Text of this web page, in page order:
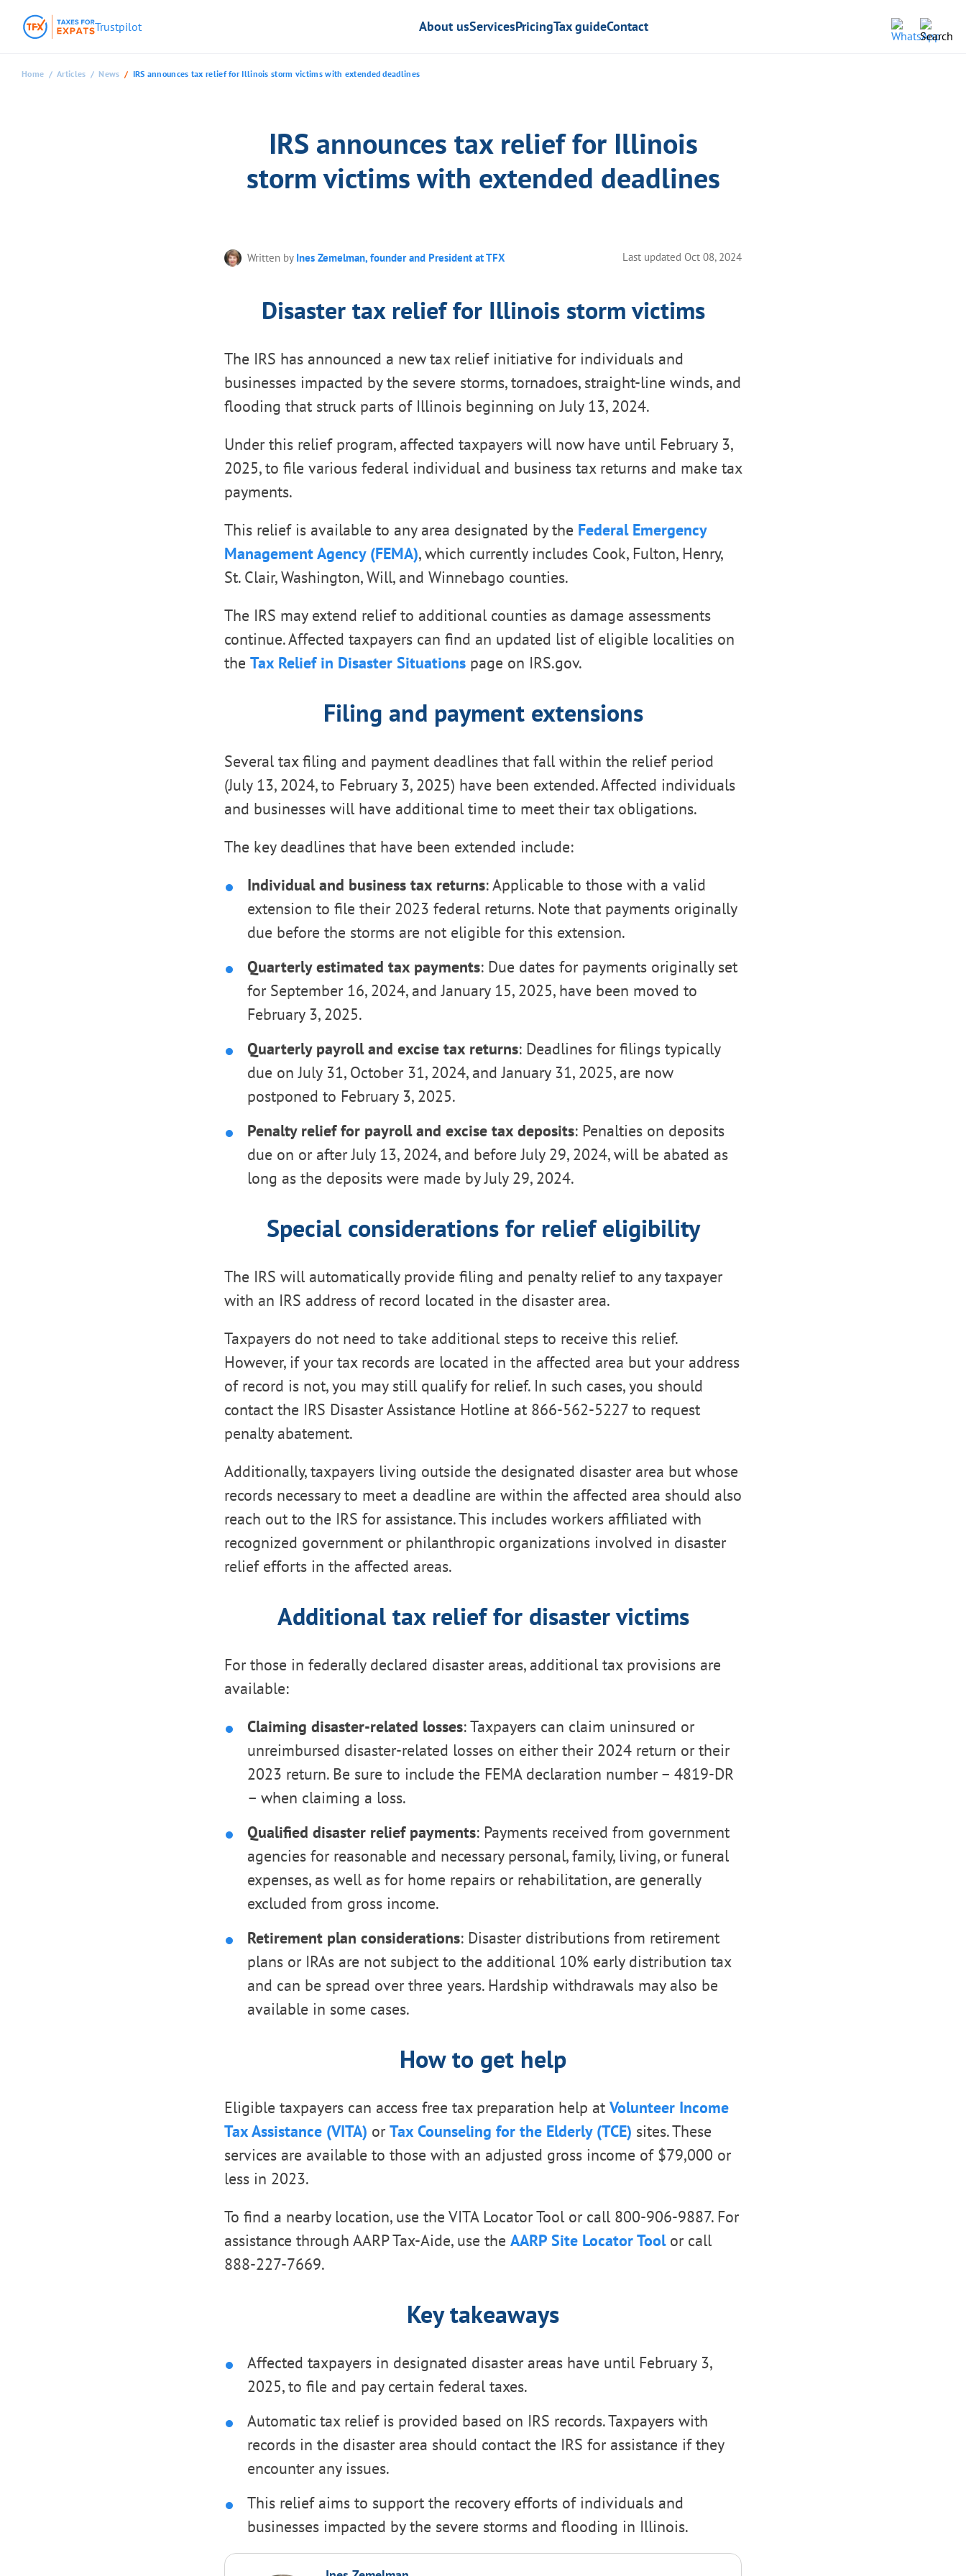
Trustpilot About usServicesPricingTax guideContact
Home Articles News IRS announces tax relief for Illinois storm victims with extended deadlines
IRS announces tax relief for Illinois
storm victims with extended deadlines
Written by Ines Zemelman, founder and President at TFX Last updated Oct 08, 2024
Disaster tax relief for Illinois storm victims
The IRS has announced a new tax relief initiative for individuals and
businesses impacted by the severe storms, tornadoes, straight-line winds, and
flooding that struck parts of Illinois beginning on July 13, 2024.
Under this relief program, affected taxpayers will now have until February 3,
2025, to file various federal individual and business tax returns and make tax
payments.
This relief is available to any area designated by the Federal Emergency
Management Agency (FEMA), which currently includes Cook, Fulton, Henry,
St. Clair, Washington, Will, and Winnebago counties.
The IRS may extend relief to additional counties as damage assessments
continue. Affected taxpayers can find an updated list of eligible localities on
the Tax Relief in Disaster Situations page on IRS.gov.
Filing and payment extensions
Several tax filing and payment deadlines that fall within the relief period
(July 13, 2024, to February 3, 2025) have been extended. Affected individuals
and businesses will have additional time to meet their tax obligations.
The key deadlines that have been extended include:
Individual and business tax returns: Applicable to those with a valid
extension to file their 2023 federal returns. Note that payments originally
due before the storms are not eligible for this extension.
Quarterly estimated tax payments: Due dates for payments originally set
for September 16, 2024, and January 15, 2025, have been moved to
February 3, 2025.
Quarterly payroll and excise tax returns: Deadlines for filings typically
due on July 31, October 31, 2024, and January 31, 2025, are now
postponed to February 3, 2025.
Penalty relief for payroll and excise tax deposits: Penalties on deposits
due on or after July 13, 2024, and before July 29, 2024, will be abated as
long as the deposits were made by July 29, 2024.
Special considerations for relief eligibility
The IRS will automatically provide filing and penalty relief to any taxpayer
with an IRS address of record located in the disaster area.
Taxpayers do not need to take additional steps to receive this relief.
However, if your tax records are located in the affected area but your address
of record is not, you may still qualify for relief. In such cases, you should
contact the IRS Disaster Assistance Hotline at 866-562-5227 to request
penalty abatement.
Additionally, taxpayers living outside the designated disaster area but whose
records necessary to meet a deadline are within the affected area should also
reach out to the IRS for assistance. This includes workers affiliated with
recognized government or philanthropic organizations involved in disaster
relief efforts in the affected areas.
Additional tax relief for disaster victims
For those in federally declared disaster areas, additional tax provisions are
available:
Claiming disaster-related losses: Taxpayers can claim uninsured or
unreimbursed disaster-related losses on either their 2024 return or their
2023 return. Be sure to include the FEMA declaration number – 4819-DR
– when claiming a loss.
Qualified disaster relief payments: Payments received from government
agencies for reasonable and necessary personal, family, living, or funeral
expenses, as well as for home repairs or rehabilitation, are generally
excluded from gross income.
Retirement plan considerations: Disaster distributions from retirement
plans or IRAs are not subject to the additional 10% early distribution tax
and can be spread over three years. Hardship withdrawals may also be
available in some cases.
How to get help
Eligible taxpayers can access free tax preparation help at Volunteer Income
Tax Assistance (VITA) orTax Counseling for the Elderly (TCE) sites. These
services are available to those with an adjusted gross income of $79,000 or
less in 2023.
To find a nearby location, use the VITA Locator Tool or call 800-906-9887. For
assistance through AARP Tax-Aide, use the AARP Site Locator Toolor call
888-227-7669.
Key takeaways
Affected taxpayers in designated disaster areas have until February 3,
2025, to file and pay certain federal taxes.
Automatic tax relief is provided based on IRS records. Taxpayers with
records in the disaster area should contact the IRS for assistance if they
encounter any issues.
This relief aims to support the recovery efforts of individuals and
businesses impacted by the severe storms and flooding in Illinois.